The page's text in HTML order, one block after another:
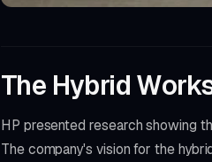
The Hybrid
HP presented research showing
The company's vision for the